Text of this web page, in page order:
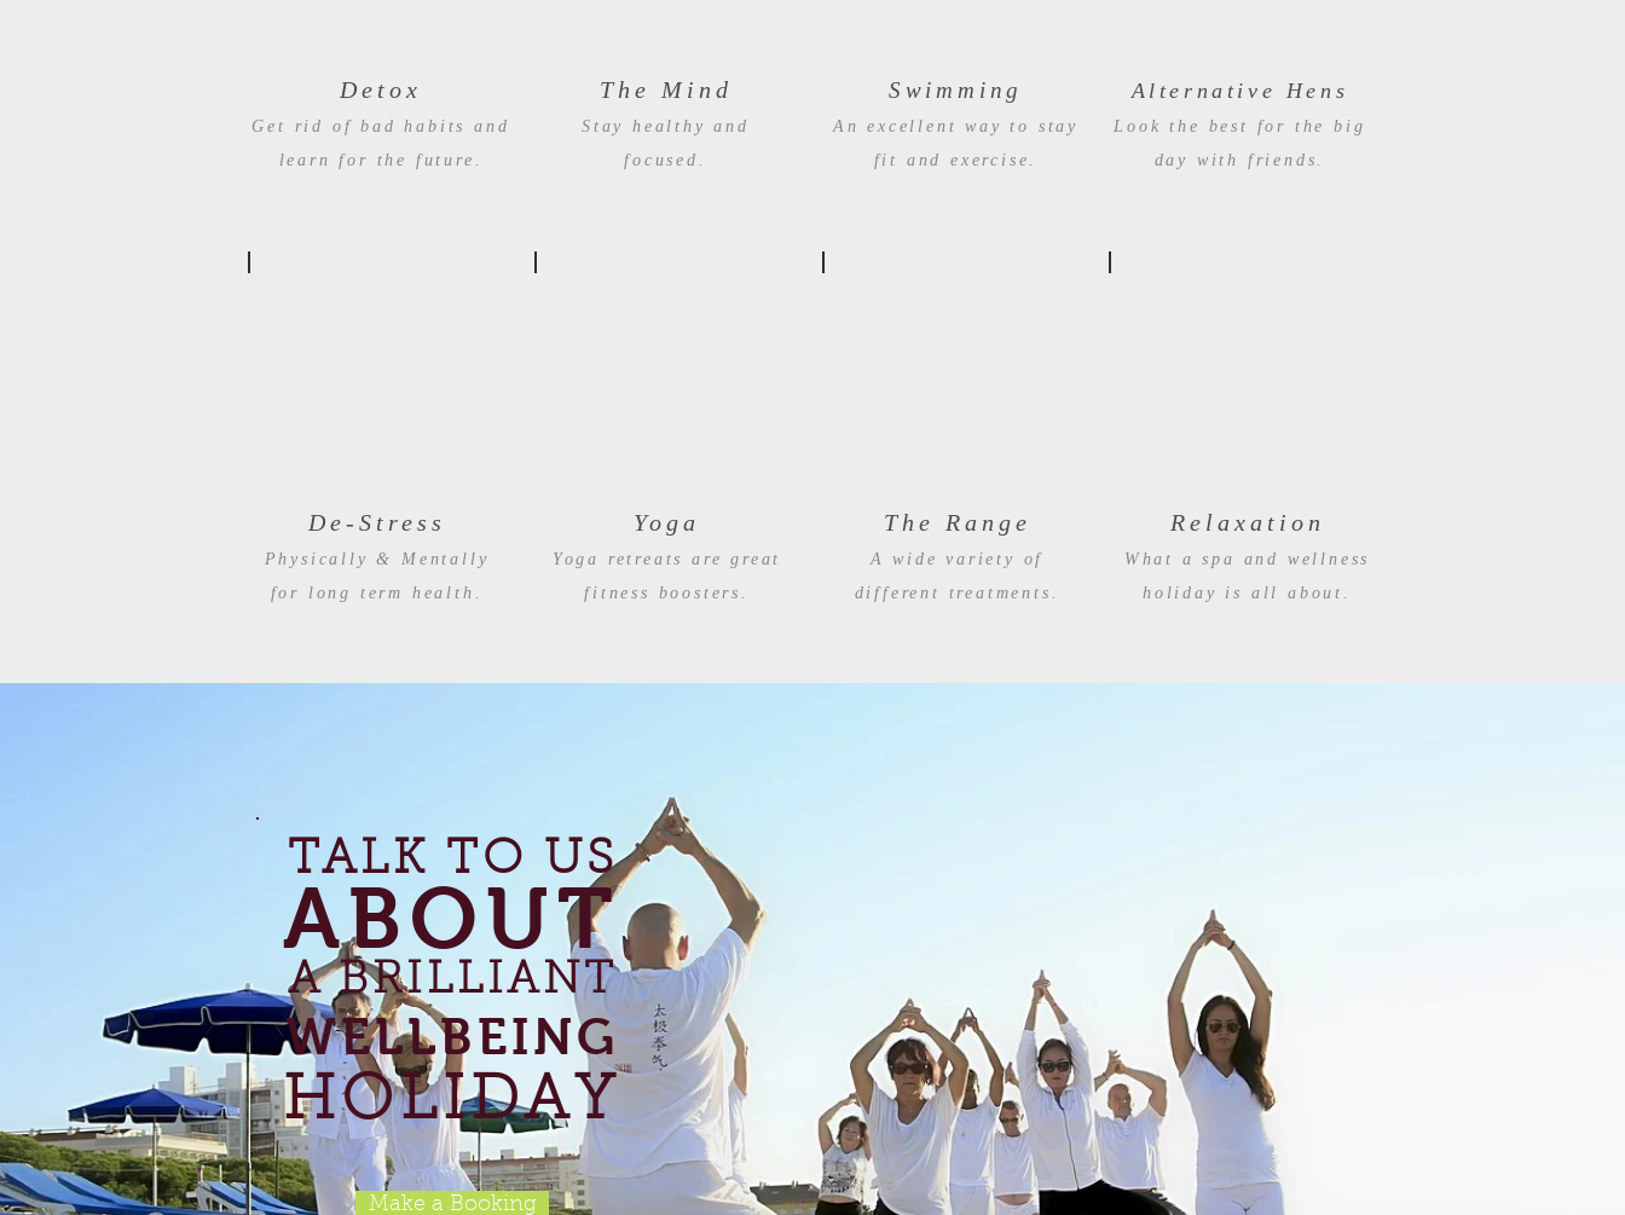
The Mind
Stay healthy and
focused.
Swimming
An excellent way to stay
fit and exercise.
Alternative Hens
Look the best for the big
day with friends.
Detox
Get rid of bad habits and
learn for the future.
De-Stress
Physically & Mentally
for long term health.
Yoga
Yoga retreats are great
fitness boosters.
The Range
A wide variety of
different treatments.
Relaxation
What a spa and wellness
holiday is all about.
TALK TO US
ABOUT
A BRILLIANT
WELLBEING
HOLIDAY
Make a Booking